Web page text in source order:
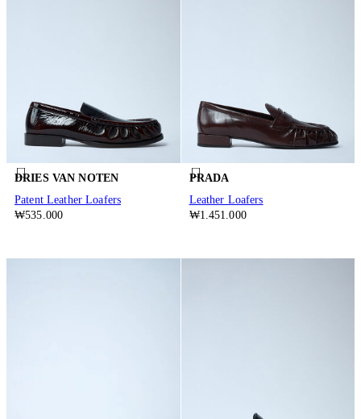
DRIES VAN NOTEN
Patent Leather Loafers
₩535.000
PRADA
Leather Loafers
₩1.451.000